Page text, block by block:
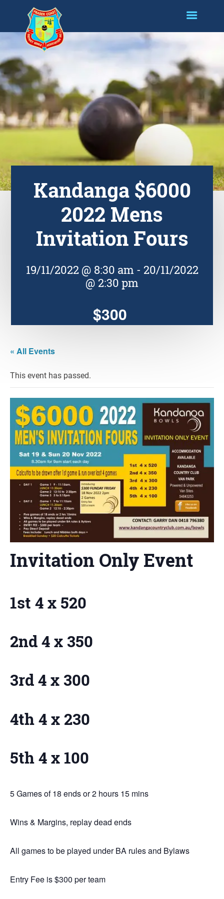
Kandanga $6000
2022 Mens
Invitation Fours
19/11/2022 @ 8:30 am- 20/11/2022
@ 2:30 pm
$300
« All Events
This event has passed.
Invitation Only Event
1st 4 x 520
2nd 4 x 350
3rd 4 x 300
4th 4 x 230
5th 4 x 100
5 Games of 18 ends or 2 hours 15 mins
Wins & Margins, replay dead ends
All games to be played under BA rules and Bylaws
Entry Fee is $300 per team